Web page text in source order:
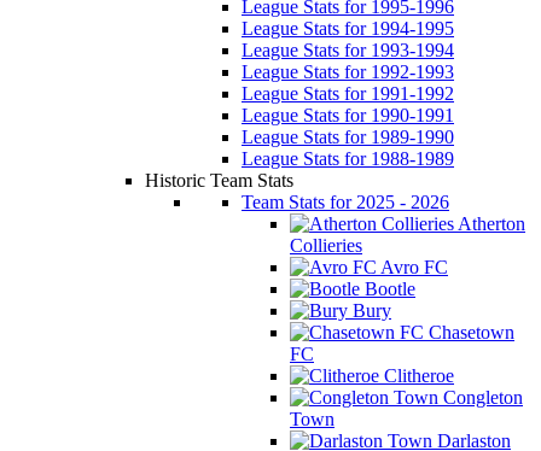
League Stats for 1995-1996
League Stats for 1994-1995
League Stats for 1993-1994
League Stats for 1992-1993
League Stats for 1991-1992
League Stats for 1990-1991
League Stats for 1989-1990
League Stats for 1988-1989
Historic Team Stats
Team Stats for 2025 - 2026
Atherton
Collieries
Avro FC
Bootle
Bury
Chasetown
FC
Clitheroe
Congleton
Town
Darlaston